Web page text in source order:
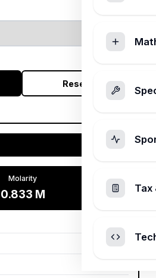
Reset
Molarity
0.833 M
50.000 g/L
Tax